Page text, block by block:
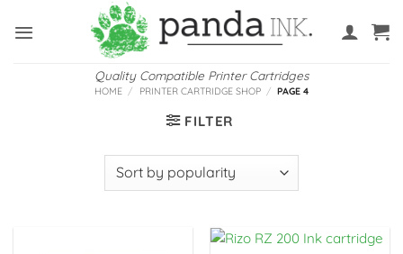
Quality Compatible Printer Cartridges
HOME / PRINTER CARTRIDGE SHOP / PAGE 4
FILTER